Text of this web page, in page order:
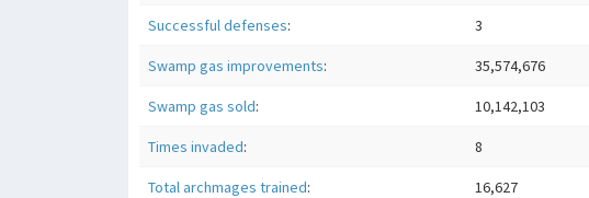
Successful defenses: 3
Swamp gas improvements: 35,574,676
Swamp gas sold: 10,142,103
Times invaded: 8
Total archmages trained: 16,627